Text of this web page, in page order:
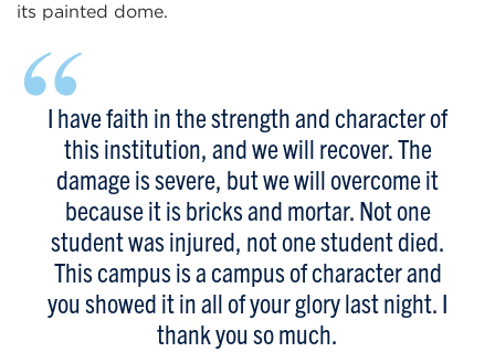
its painted dome.
“
I have faith in the strength and character of
this institution, and we will recover. The
damage is severe, but we will overcome it
because it is bricks and mortar. Not one
student was injured, not one student died.
This campus is a campus of character and
you showed it in all of your glory last night. I
thank you so much.